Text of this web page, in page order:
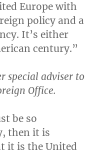
Europe with
policy and a
It’s either
century.”
special adviser to
Office.
be so
then it is
it is the United